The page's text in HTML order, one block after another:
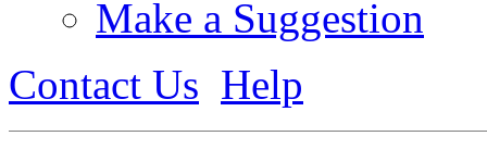
Make a Suggestion
Contact Us Help